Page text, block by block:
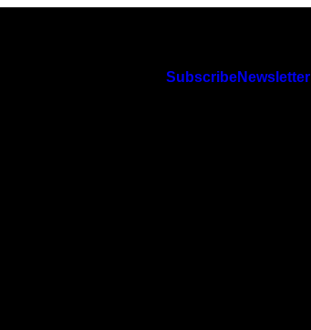
SubscribeNewsletter